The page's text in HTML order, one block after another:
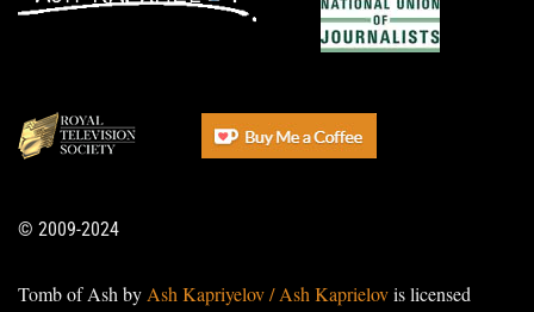
© 2009-2024
Tomb of Ash by Ash Kapriyelov / Ash Kaprielovis licensed